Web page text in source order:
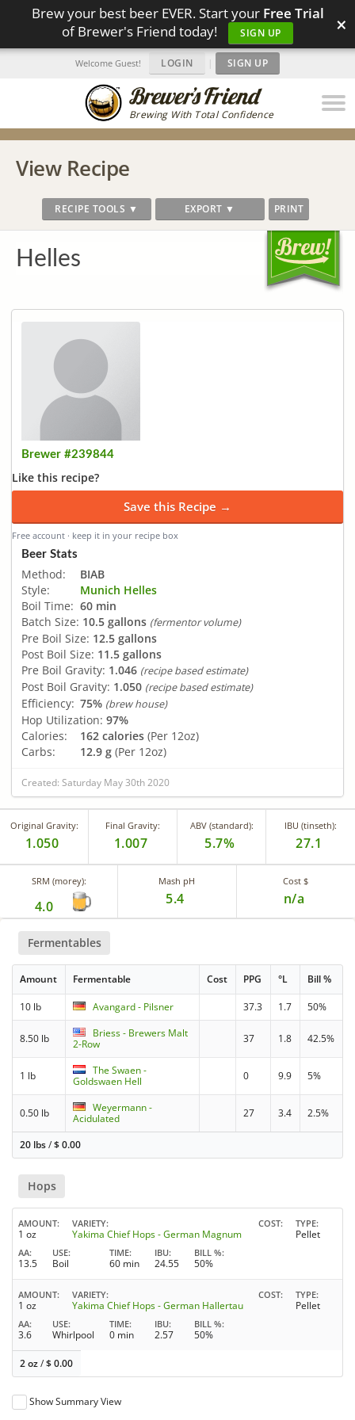
Brew your best beer EVER. Start your Free Trial
of Brewer's Friend today!
SIGN UP ×
Brewing With Total Confidence
Welcome Guest! LOGIN | SIGN UP
View Recipe
RECIPE TOOLS ▼ EXPORT ▼ PRINT
Helles
Brewer #239844
Like this recipe?
Save this Recipe →
Free account · keep it in your recipe box
Beer Stats
Method:
BIAB
Style:
Munich Helles
Boil Time: 60 min
Batch Size: 10.5 gallons (fermentor volume)
Pre Boil Size: 12.5 gallons
Post Boil Size: 11.5 gallons
Pre Boil Gravity: 1.046 (recipe based estimate)
Post Boil Gravity: 1.050 (recipe based estimate)
Efficiency: 75% (brew house)
Hop Utilization: 97%
Calories:
162 calories (Per 12oz)
Carbs:
12.9 g (Per 12oz)
Created: Saturday May 30th 2020
Original Gravity:
1.050
Final Gravity:
1.007
ABV (standard):
5.7%
IBU (tinseth):
27.1
SRM (morey):
4.0
Mash pH
5.4
Cost $
n/a
Fermentables
Amount Fermentable Cost PPG °L Bill %
10 lb Avangard - Pilsner 37.3 1.7 50%
8.50 lb
Briess - Brewers Malt
2-Row
37 1.8 42.5%
1 lb
The Swaen -
Goldswaen Hell
0 9.9 5%
0.50 lb
Weyermann -
Acidulated
27 3.4 2.5%
20 lbs/$0.00
Hops
AMOUNT
1 oz
VARIETY
Yakima Chief Hops - German Magnum
COST TYPE
Pellet
AA
13.5
USE
Boil
TIME
60 min
IBU
24.55
BILL %
50%
AMOUNT
1 oz
VARIETY
Yakima Chief Hops - German Hallertau
COST TYPE
Pellet
AA
3.6
USE
Whirlpool
TIME
0 min
IBU
2.57
BILL %
50%
2 oz/$0.00
Show Summary View